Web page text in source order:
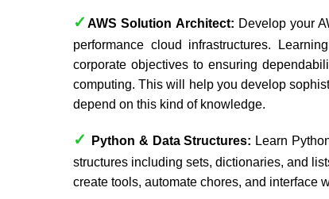
✓AWS Solution Architect: Develop your
performance cloud infrastructures.
corporate objectives to ensuring
computing. This will help you develop
depend on this kind of knowledge.
✓ Python & Data Structures: Learn
structures including sets, dictionaries, and
create tools, automate chores, and interface